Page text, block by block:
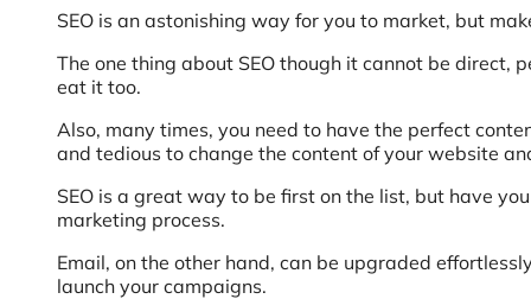
SEO is an astonishing way for you to market, but
The one thing about SEO though it cannot be direct,
eat it too.
Also, many times, you need to have the perfect
and tedious to change the content of your website
SEO is a great way to be first on the list, but have
marketing process.
Email, on the other hand, can be upgraded
launch your campaigns.